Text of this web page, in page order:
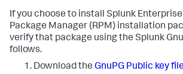
If you choose to install Splunk
Package Manager (RPM) installation
verify that package using the Splunk
follows.
Download the GnuPG Public key